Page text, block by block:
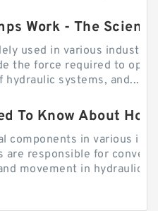
Work - The
used in various
the force required to
systems, and...
To Know About
components in various
are responsible for
movement in hydraulic...